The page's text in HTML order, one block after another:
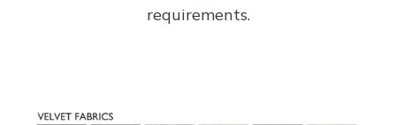
requirements.